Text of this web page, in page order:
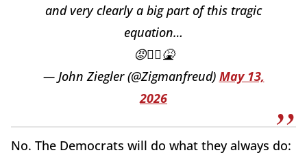
and very clearly a big part of this tragic
equation…
😡🤦‍♂️🤮
— John Ziegler (@Zigmanfreud) May 13,
2026
No. The Democrats will do what they always do: